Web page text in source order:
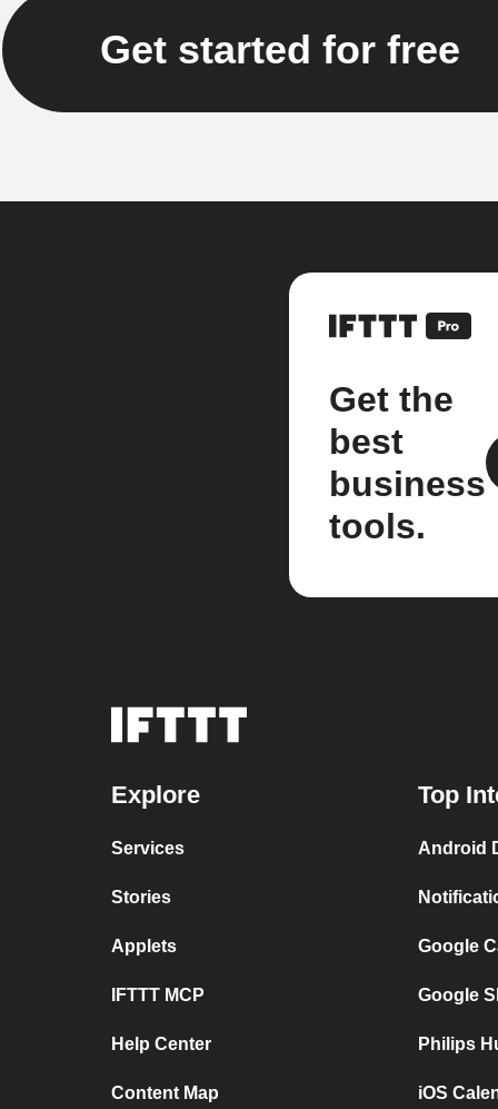
Get started for free
Get the
best
business
tools.
Explore
Services
Stories
Applets
IFTTT MCP
Help Center
Content Map
Top
Android
Google
Google
Philips
iOS